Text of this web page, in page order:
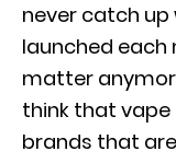
never catch
launched each
matter
think that
brands that